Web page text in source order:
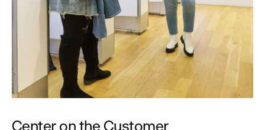
Center on the Customer